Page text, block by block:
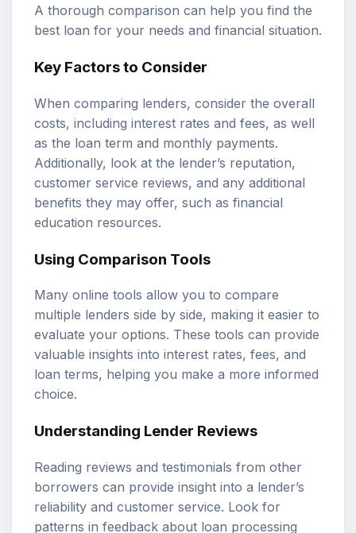
A thorough comparison can help you find the
best loan for your needs and financial situation.
Key Factors to Consider
When comparing lenders, consider the overall
costs, including interest rates and fees, as well
as the loan term and monthly payments.
Additionally, look at the lender’s reputation,
customer service reviews, and any additional
benefits they may offer, such as financial
education resources.
Using Comparison Tools
Many online tools allow you to compare
multiple lenders side by side, making it easier to
evaluate your options. These tools can provide
valuable insights into interest rates, fees, and
loan terms, helping you make a more informed
choice.
Understanding Lender Reviews
Reading reviews and testimonials from other
borrowers can provide insight into a lender’s
reliability and customer service. Look for
patterns in feedback about loan processing